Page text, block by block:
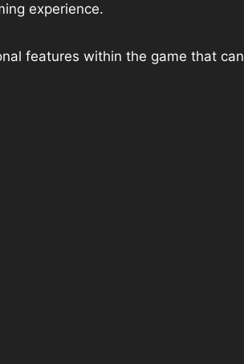
experience.
features within the game that can